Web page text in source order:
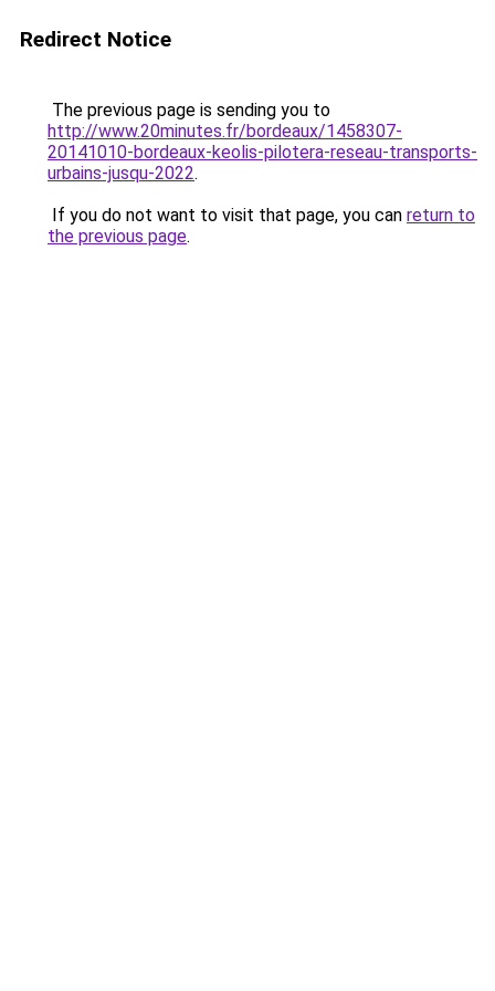
Redirect Notice
The previous page is sending you to
http://www.20minutes.fr/bordeaux/1458307-
20141010-bordeaux-keolis-pilotera-reseau-transports-
urbains-jusqu-2022.
If you do not want to visit that page, you can return to
the previous page.